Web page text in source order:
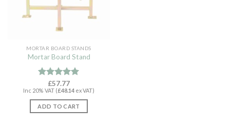
MORTAR BOARD STANDS
Mortar Board Stand
Rated5.00
out of 5
£57.77
Inc 20% VAT (£48.14 ex VAT)
ADD TO CART